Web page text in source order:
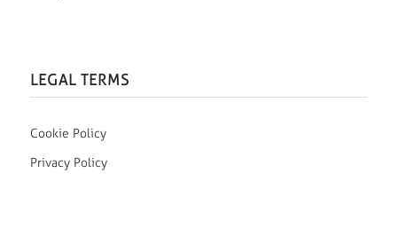
LEGAL TERMS
Cookie Policy
Privacy Policy